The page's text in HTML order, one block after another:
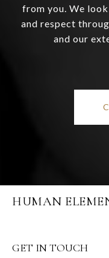
from you. We
and respect
and our
HUMAN
GET IN TOUCH